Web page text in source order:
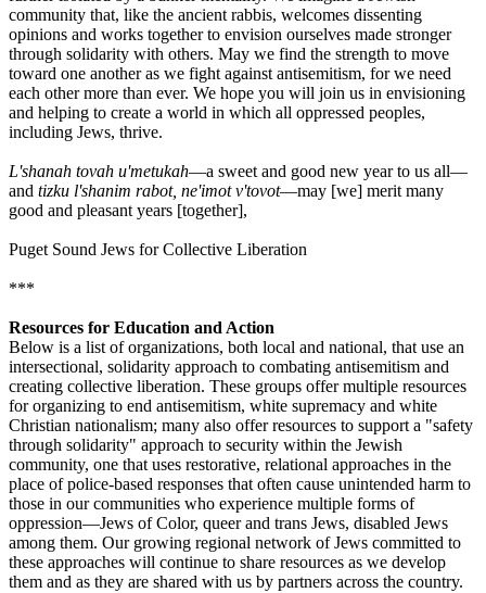
community that, like the ancient rabbis, welcomes dissenting
opinions and works together to envision ourselves made stronger
through solidarity with others. May we find the strength to move
toward one another as we fight against antisemitism, for we need
each other more than ever. We hope you will join us in envisioning
and helping to create a world in which all oppressed peoples,
including Jews, thrive.
L'shanah tovah u'metukah—a sweet and good new year to us all—
and tizku l'shanim rabot, ne'imot v'tovot—may [we] merit many
good and pleasant years [together],
Puget Sound Jews for Collective Liberation
***
Resources for Education and Action
Below is a list of organizations, both local and national, that use an
intersectional, solidarity approach to combating antisemitism and
creating collective liberation. These groups offer multiple resources
for organizing to end antisemitism, white supremacy and white
Christian nationalism; many also offer resources to support a "safety
through solidarity" approach to security within the Jewish
community, one that uses restorative, relational approaches in the
place of police-based responses that often cause unintended harm to
those in our communities who experience multiple forms of
oppression—Jews of Color, queer and trans Jews, disabled Jews
among them. Our growing regional network of Jews committed to
these approaches will continue to share resources as we develop
them and as they are shared with us by partners across the country.